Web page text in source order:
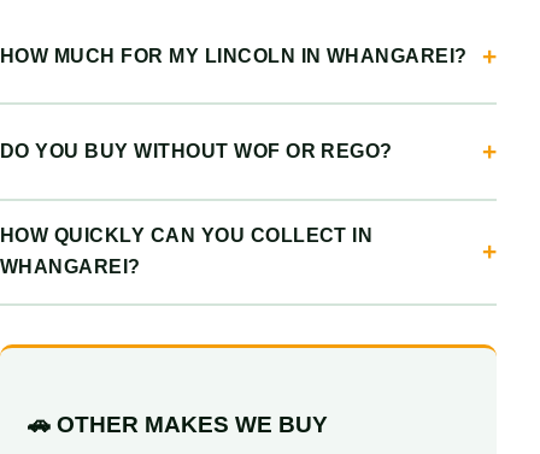
HOW MUCH FOR MY LINCOLN IN WHANGAREI?
DO YOU BUY WITHOUT WOF OR REGO?
HOW QUICKLY CAN YOU COLLECT IN
WHANGAREI?
🚗 OTHER MAKES WE BUY